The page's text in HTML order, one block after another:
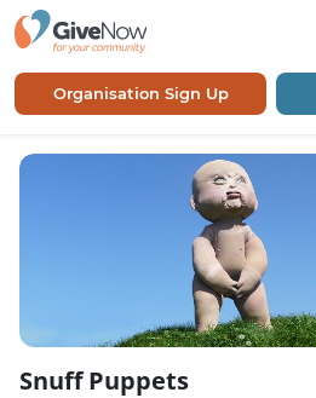
Organisation Sign Up
Snuff Puppets